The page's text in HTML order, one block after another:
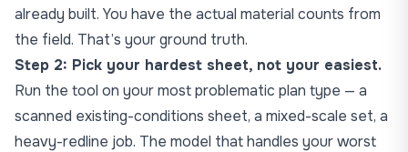
already built. You have the actual material counts from
the field. That’s your ground truth.
Step 2: Pick your hardest sheet, not your easiest.
Run the tool on your most problematic plan type — a
scanned existing-conditions sheet, a mixed-scale set, a
heavy-redline job. The model that handles your worst